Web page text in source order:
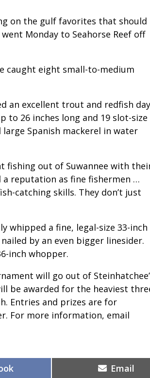
on the gulf favorites that should
Monday to Seahorse Reef off
caught eight small-to-medium
an excellent trout and redfish day
to 26 inches long and 19 slot-size
Spanish mackerel in water
fishing out of Suwannee with
a reputation as fine fishermen …
catching skills. They don’t just
whipped a fine, legal-size 33-inch
by an even bigger linesider.
inch whopper.
will go out of
be awarded for the heaviest
Entries and prizes are for
For more information, email
Share
Email